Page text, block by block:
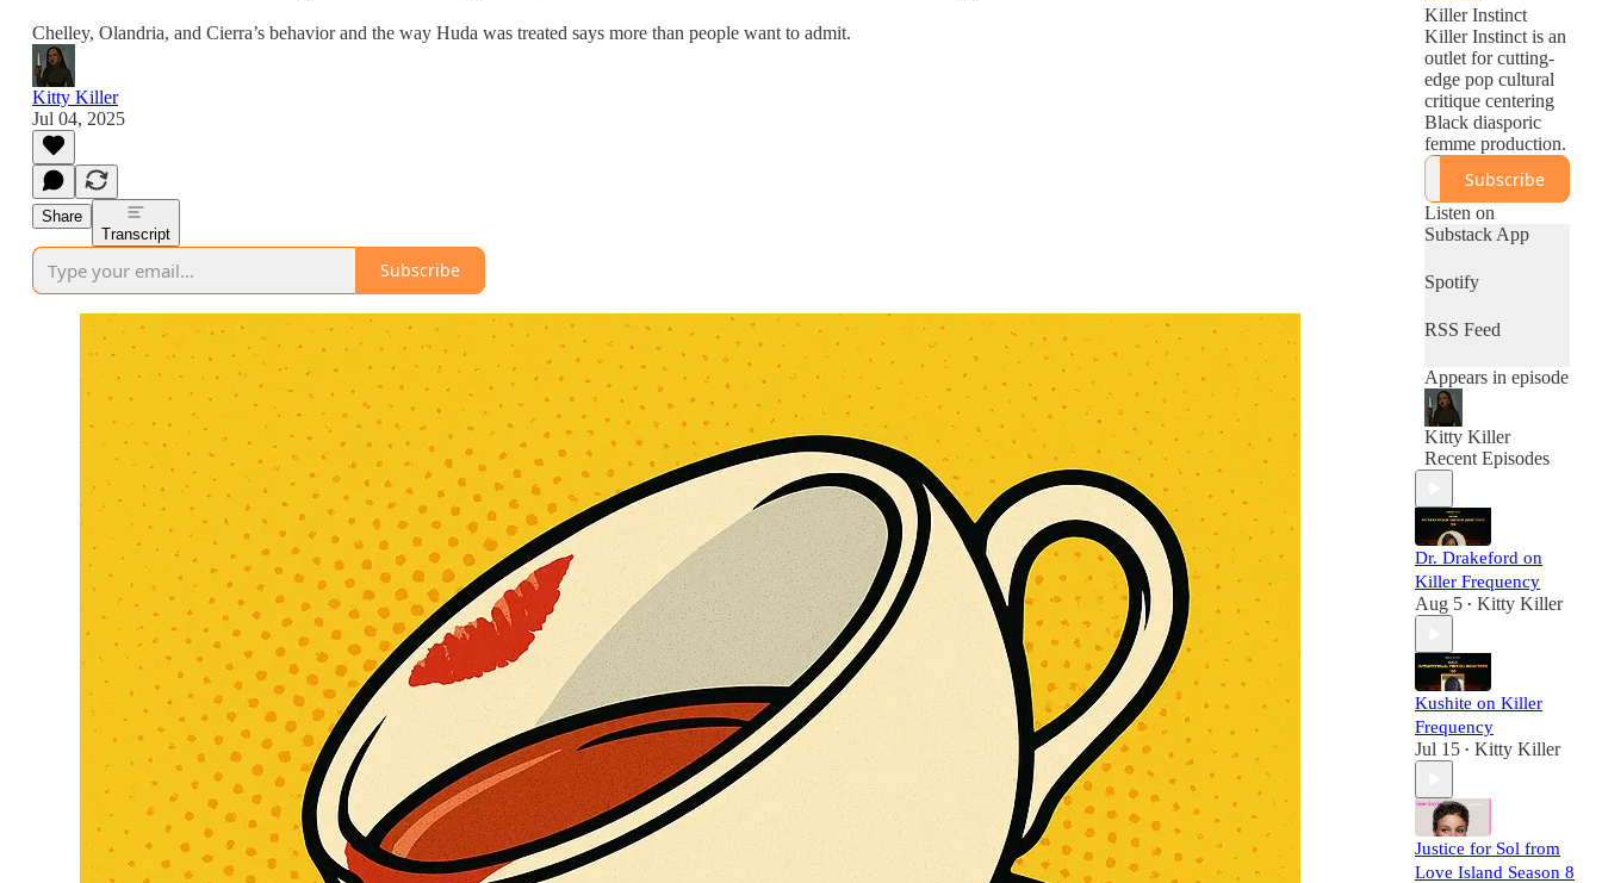
Chelley, Olandria, and Cierra’s behavior and the way Huda was treated says more than people want to admit.
Kitty Killer
Jul 04, 2025
Share
Transcript
Subscribe
Killer Instinct
Killer Instinct is an
outlet for cutting-
edge pop cultural
critique centering
Black diasporic
femme production.
Subscribe
Listen on
Substack App
Spotify
RSS Feed
Appears in episode
Kitty Killer
Recent Episodes
Dr. Drakeford on
Killer Frequency
Aug 5 • Kitty Killer
Kushite on Killer
Frequency
Jul 15 • Kitty Killer
Justice for Sol from
Love Island Season 8